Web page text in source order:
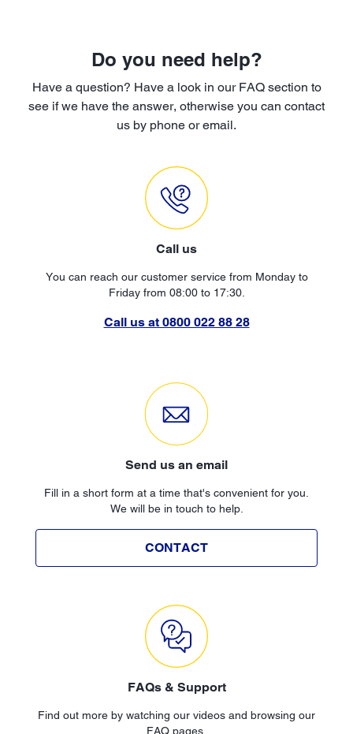
Do you need help?
Have a question? Have a look in our FAQ section to
see if we have the answer, otherwise you can contact
us by phone or email.
Call us
You can reach our customer service from Monday to
Friday from 08:00 to 17:30.
Call us at 0800 022 88 28
Send us an email
Fill in a short form at a time that's convenient for you.
We will be in touch to help.
CONTACT
FAQs & Support
Find out more by watching our videos and browsing our
FAQ pages.